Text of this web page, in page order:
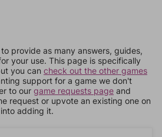
provide as many answers, guides,
your use. This page is specifically
you can check out the other games
support for a game we don't
to our game requests page and
request or upvote an existing one on
adding it.